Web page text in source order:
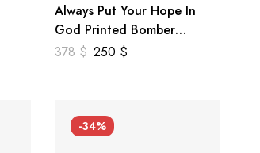
Always Put Your Hope In
God Printed Bomber
Genuine Leather Jacket
378$ 250 $
-34%